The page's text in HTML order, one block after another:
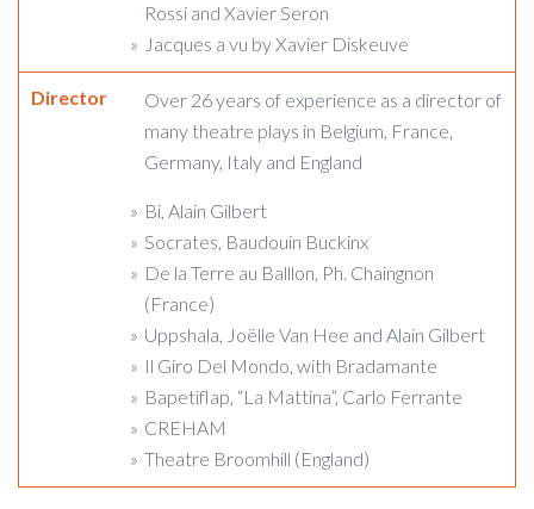
Rossi and Xavier Seron
Jacques a vu by Xavier Diskeuve
Director
Over 26 years of experience as a director of
many theatre plays in Belgium, France,
Germany, Italy and England
Bi, Alain Gilbert
Socrates, Baudouin Buckinx
De la Terre au Balllon, Ph. Chaingnon
(France)
Uppshala, Joëlle Van Hee and Alain Gilbert
Il Giro Del Mondo, with Bradamante
Bapetiflap, “La Mattina”, Carlo Ferrante
CREHAM
Theatre Broomhill (England)